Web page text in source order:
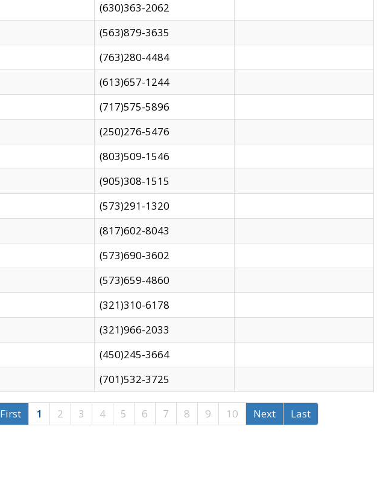
(630)363-2062
(563)879-3635
(763)280-4484
(613)657-1244
(717)575-5896
(250)276-5476
(803)509-1546
(905)308-1515
(573)291-1320
(817)602-8043
(573)690-3602
(573)659-4860
(321)310-6178
(321)966-2033
(450)245-3664
(701)532-3725
First 1 2 3 4 5 6 7 8 9 10 Next Last